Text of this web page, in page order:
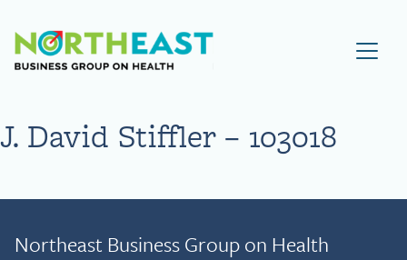
Visit NEBGH Home Page
J. David Stiffler – 103018
Northeast Business Group on Health